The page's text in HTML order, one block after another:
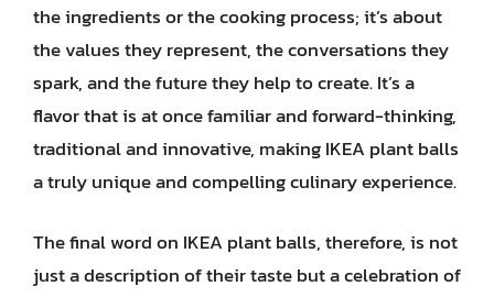
the ingredients or the cooking process; it’s about
the values they represent, the conversations they
spark, and the future they help to create. It’s a
flavor that is at once familiar and forward-thinking,
traditional and innovative, making IKEA plant balls
a truly unique and compelling culinary experience.
The final word on IKEA plant balls, therefore, is not
just a description of their taste but a celebration of